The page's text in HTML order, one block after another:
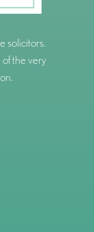
solicitors.
the very